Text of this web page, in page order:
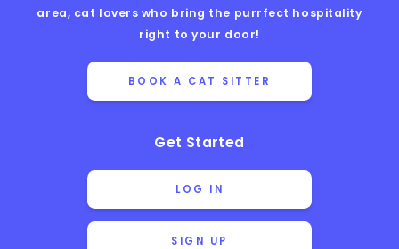
area, cat lovers who bring the purrfect hospitality
right to your door!
BOOK A CAT SITTER
Get Started
LOG IN
SIGN UP